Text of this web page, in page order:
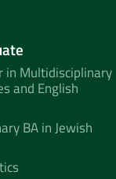
in Multidisciplinary
and English
BA in Jewish